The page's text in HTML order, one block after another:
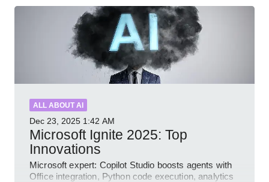
ALL ABOUT AI
Dec 23, 2025 1:42 AM
Microsoft Ignite 2025: Top
Innovations
Microsoft expert: Copilot Studio boosts agents with
Office integration, Python code execution, analytics